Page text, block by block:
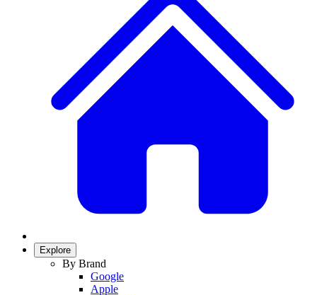
Explore
By Brand
Google
Apple